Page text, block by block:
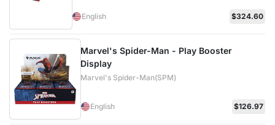
English $324.60
Marvel's Spider-Man - Play Booster
Display
Marvel's Spider-Man(SPM)
English $126.97